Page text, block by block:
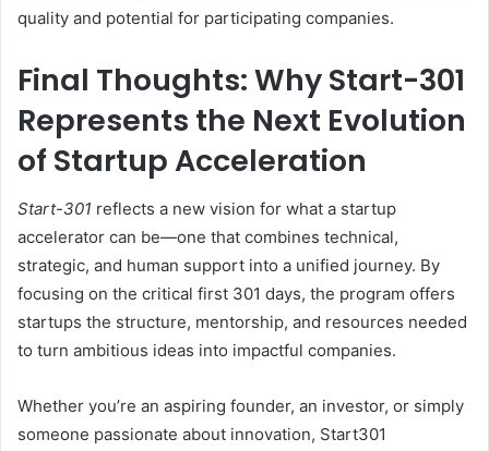
quality and potential for participating companies.
Final Thoughts: Why Start-301
Represents the Next Evolution
of Startup Acceleration
Start-301 reflects a new vision for what a startup
accelerator can be—one that combines technical,
strategic, and human support into a unified journey. By
focusing on the critical first 301 days, the program offers
startups the structure, mentorship, and resources needed
to turn ambitious ideas into impactful companies.
Whether you’re an aspiring founder, an investor, or simply
someone passionate about innovation, Start301